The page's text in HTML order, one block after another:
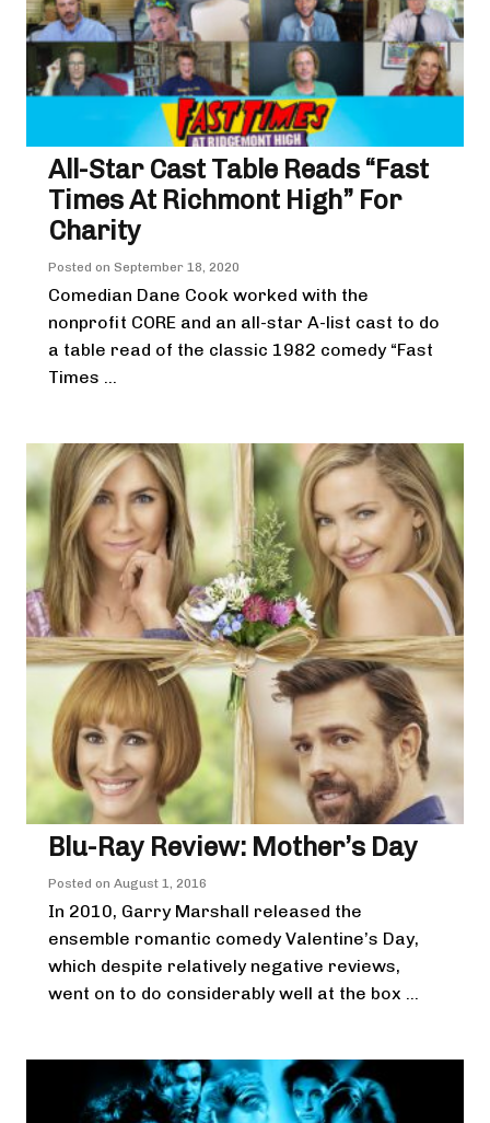
All-Star Cast Table Reads “Fast
Times At Richmont High” For
Charity
Posted on September 18, 2020
Comedian Dane Cook worked with the
nonprofit CORE and an all-star A-list cast to do
a table read of the classic 1982 comedy “Fast
Times ...
Blu-Ray Review: Mother’s Day
Posted on August 1, 2016
In 2010, Garry Marshall released the
ensemble romantic comedy Valentine’s Day,
which despite relatively negative reviews,
went on to do considerably well at the box ...